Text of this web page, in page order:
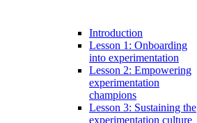
Introduction
Lesson 1: Onboarding
into experimentation
Lesson 2: Empowering
experimentation
champions
Lesson 3: Sustaining the
experimentation culture